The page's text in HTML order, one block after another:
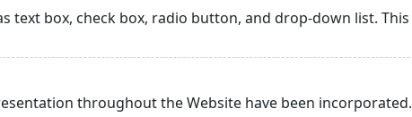
text box, check box, radio button, and drop-down list.
throughout the Website have been incorporated.